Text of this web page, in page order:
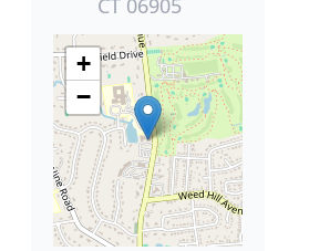
CT 06905
+
−